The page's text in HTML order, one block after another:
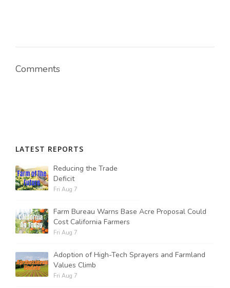
Comments
LATEST REPORTS
Reducing the Trade
Deficit
Fri Aug 7
Farm Bureau Warns Base Acre Proposal Could
Cost California Farmers
Fri Aug 7
Adoption of High-Tech Sprayers and Farmland
Values Climb
Fri Aug 7